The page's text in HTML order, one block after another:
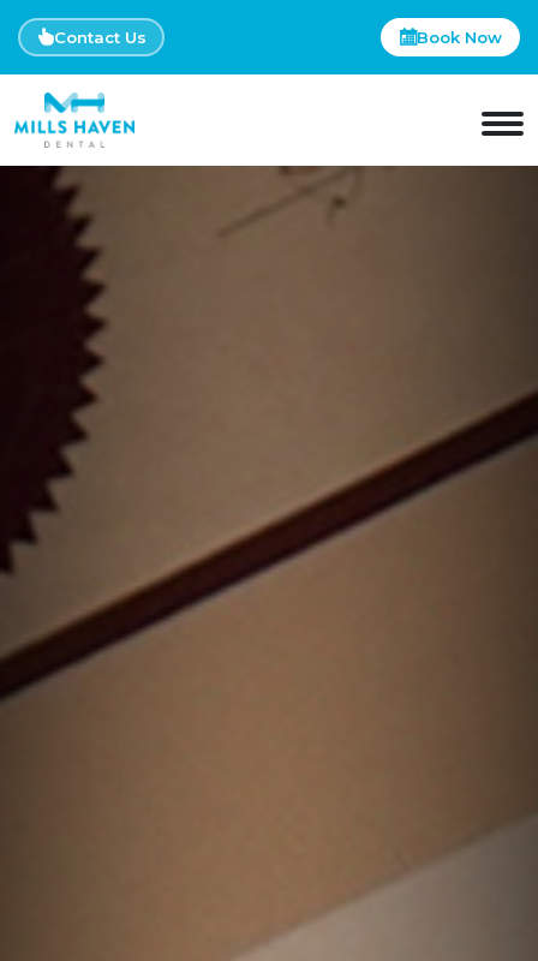
Contact Us Book Now